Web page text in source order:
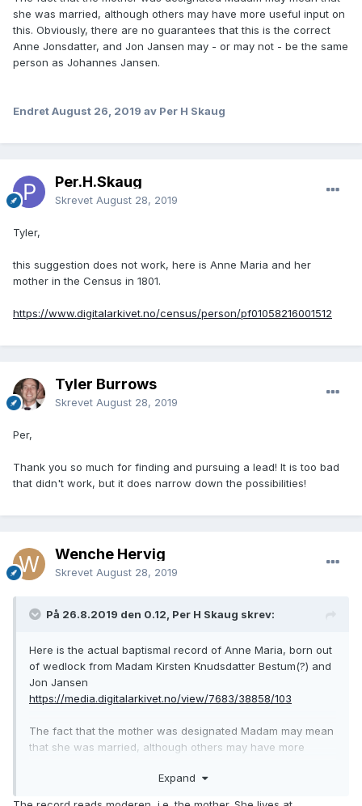
she was married, although others may have more useful input on
this. Obviously, there are no guarantees that this is the correct
Anne Jonsdatter, and Jon Jansen may - or may not - be the same
person as Johannes Jansen.
EndretAugust 26, 2019 av Per H Skaug
Per.H.Skaug
Skrevet August 28, 2019
Tyler,
this suggestion does not work, here is Anne Maria and her
mother in the Census in 1801.
https://www.digitalarkivet.no/census/person/pf01058216001512
Tyler Burrows
Skrevet August 28, 2019
Per,
Thank you so much for finding and pursuing a lead! It is too bad
that didn't work, but it does narrow down the possibilities!
Wenche Hervig
Skrevet August 28, 2019
På 26.8.2019 den 0.12, Per H Skaug skrev:
Here is the actual baptismal record of Anne Maria, born out
of wedlock from Madam Kirsten Knudsdatter Bestum(?) and
Jon Jansen
https://media.digitalarkivet.no/view/7683/38858/103
The fact that the mother was designated Madam may mean
that she was married, although others may have more
this is the correct Anne Jonsdatter, and Jon Jansen may -
Expand